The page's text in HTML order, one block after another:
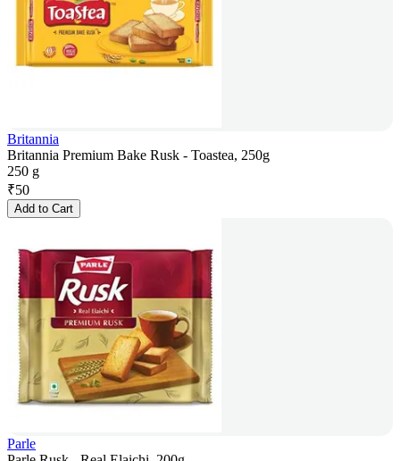
Britannia
Britannia Premium Bake Rusk - Toastea, 250g
250 g
₹50
Add to Cart
Parle